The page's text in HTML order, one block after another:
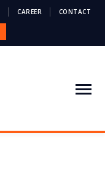
CAREER CONTACT